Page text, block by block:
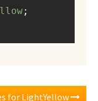
;
for LightYellow